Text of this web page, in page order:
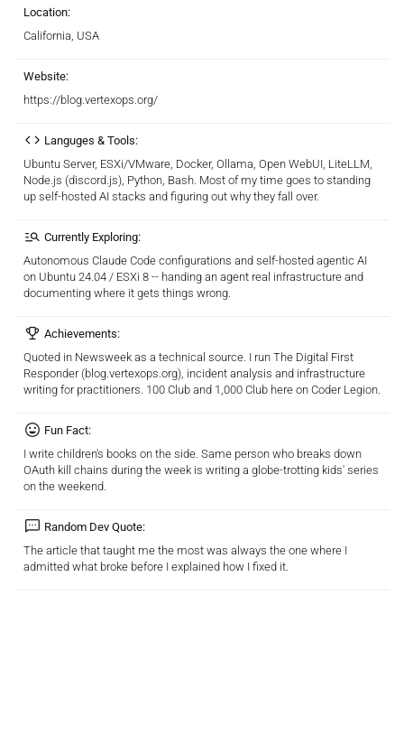
Location:
California, USA
Website:
https://blog.vertexops.org/
Languges & Tools:
Ubuntu Server, ESXi/VMware, Docker, Ollama, Open WebUI, LiteLLM,
Node.js (discord.js), Python, Bash. Most of my time goes to standing
up self-hosted AI stacks and figuring out why they fall over.
Currently Exploring:
Autonomous Claude Code configurations and self-hosted agentic AI
on Ubuntu 24.04 / ESXi 8 -- handing an agent real infrastructure and
documenting where it gets things wrong.
Achievements:
Quoted in Newsweek as a technical source. I run The Digital First
Responder (blog.vertexops.org), incident analysis and infrastructure
writing for practitioners. 100 Club and 1,000 Club here on Coder Legion.
Fun Fact:
I write children's books on the side. Same person who breaks down
OAuth kill chains during the week is writing a globe-trotting kids' series
on the weekend.
Random Dev Quote:
The article that taught me the most was always the one where I
admitted what broke before I explained how I fixed it.